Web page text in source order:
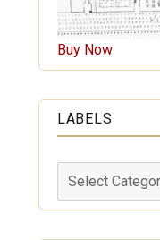
Buy Now
LABELS
Labels